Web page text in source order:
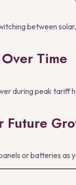
between
Time
during peak tariff
Future
or batteries as